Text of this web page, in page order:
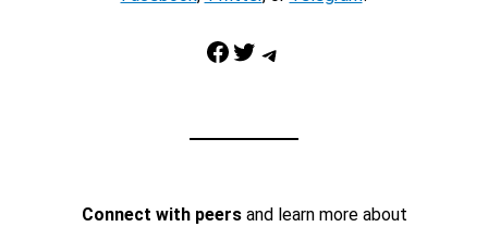
Facebook Twitter Telegram
Connect with peersand learn more about